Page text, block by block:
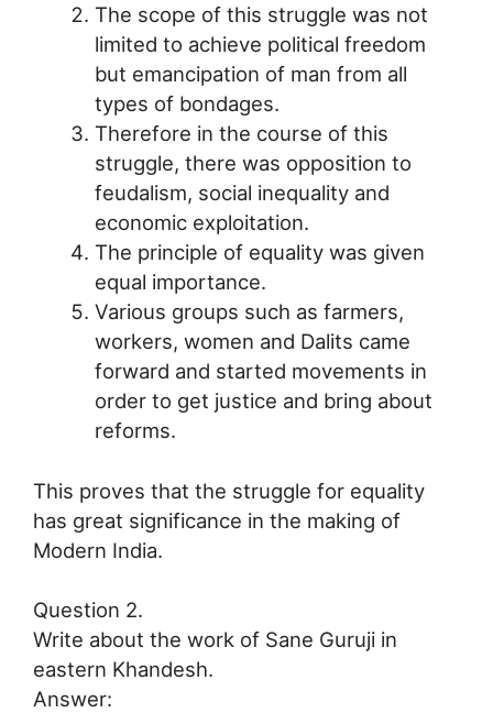
The scope of this struggle was not
limited to achieve political freedom
but emancipation of man from all
types of bondages.
Therefore in the course of this
struggle, there was opposition to
feudalism, social inequality and
economic exploitation.
The principle of equality was given
equal importance.
Various groups such as farmers,
workers, women and Dalits came
forward and started movements in
order to get justice and bring about
reforms.
This proves that the struggle for equality
has great significance in the making of
Modern India.
Question 2.
Write about the work of Sane Guruji in
eastern Khandesh.
Answer: